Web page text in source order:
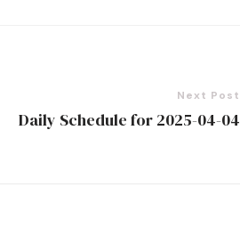
Next Post
Daily Schedule for 2025-04-04